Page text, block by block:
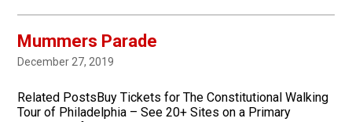
Mummers Parade
December 27, 2019
Related PostsBuy Tickets for The Constitutional Walking
Tour of Philadelphia – See 20+ Sites on a Primary